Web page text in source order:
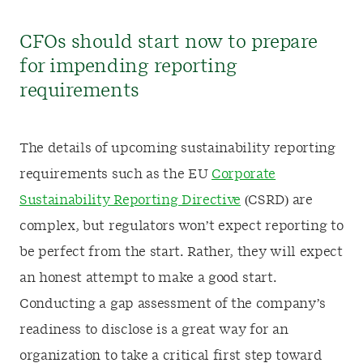
CFOs should start now to prepare
for impending reporting
requirements
The details of upcoming sustainability reporting
requirements such as the EU Corporate
Sustainability Reporting Directive (CSRD) are
complex, but regulators won’t expect reporting to
be perfect from the start. Rather, they will expect
an honest attempt to make a good start.
Conducting a gap assessment of the company’s
readiness to disclose is a great way for an
organization to take a critical first step toward